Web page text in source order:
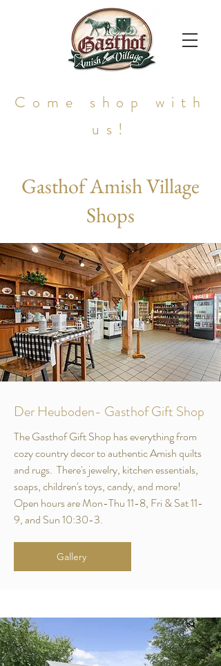
Come shop with
us!
Gasthof Amish Village
Shops
Der Heuboden- Gasthof Gift Shop
The Gasthof Gift Shop has everything from
cozy country decor to authentic Amish quilts
and rugs. There's jewelry, kitchen essentials,
soaps, children's toys, candy, and more!
Open hours are Mon-Thu 11-8, Fri & Sat 11-
9, and Sun 10:30-3.
Gallery